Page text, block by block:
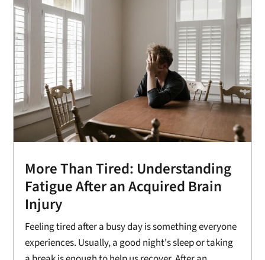
More Than Tired: Understanding
Fatigue After an Acquired Brain
Injury
Feeling tired after a busy day is something everyone
experiences. Usually, a good night's sleep or taking